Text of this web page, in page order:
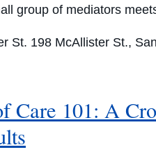
group of mediators
St. 198 McAllister St.,
Care 101: A